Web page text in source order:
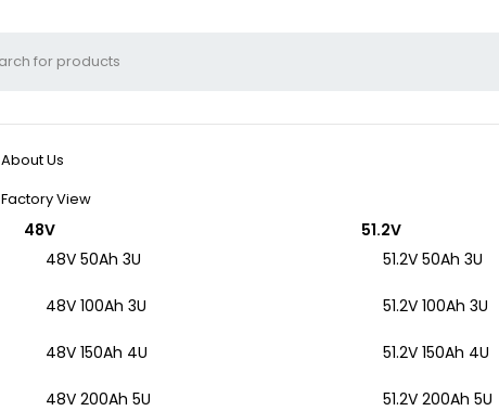
About Us
Factory View
48V
48V 50Ah 3U
48V 100Ah 3U
48V 150Ah 4U
48V 200Ah 5U
51.2V
51.2V 50Ah 3U
51.2V 100Ah 3U
51.2V 150Ah 4U
51.2V 200Ah 5U